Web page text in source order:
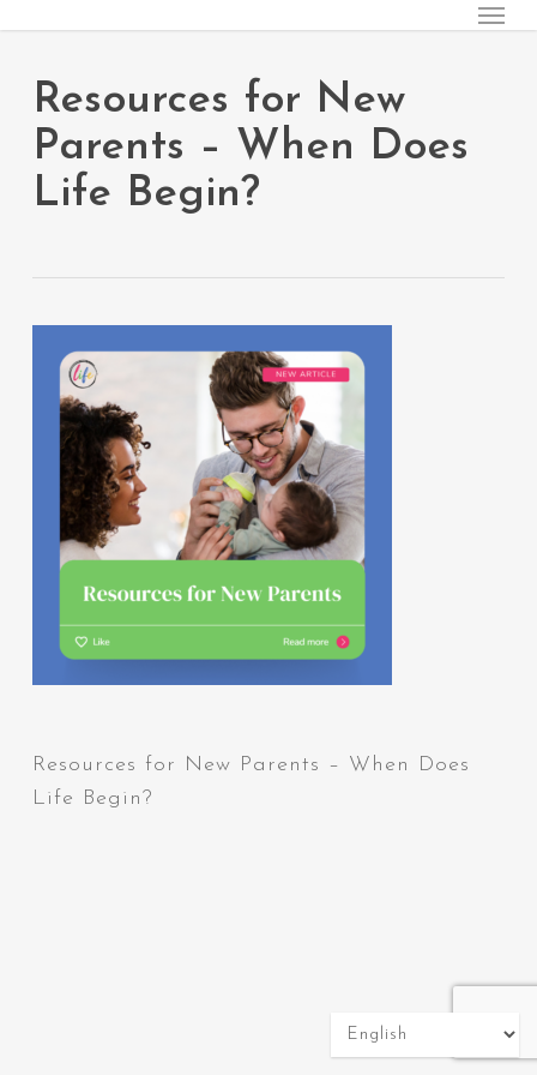
main
contentResources for New
Parents – When Does
Life Begin?
Resources for New Parents – When Does
Life Begin?